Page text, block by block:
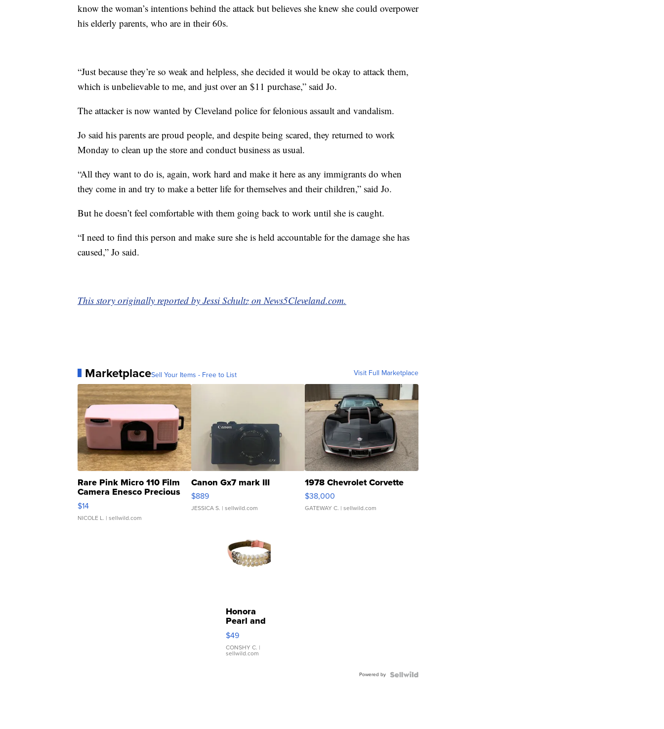
know the woman’s intentions behind the attack but believes she knew she could overpower
his elderly parents, who are in their 60s.
“Just because they’re so weak and helpless, she decided it would be okay to attack them,
which is unbelievable to me, and just over an $11 purchase,” said Jo.
The attacker is now wanted by Cleveland police for felonious assault and vandalism.
Jo said his parents are proud people, and despite being scared, they returned to work
Monday to clean up the store and conduct business as usual.
“All they want to do is, again, work hard and make it here as any immigrants do when
they come in and try to make a better life for themselves and their children,” said Jo.
But he doesn’t feel comfortable with them going back to work until she is caught.
“I need to find this person and make sure she is held accountable for the damage she has
caused,” Jo said.
This story originally reported by Jessi Schultz on News5Cleveland.com.
MarketplaceSell Your Items - Free to List Visit Full Marketplace
Rare Pink Micro 110 Film
Camera Enesco Precious
Moments TD4
$14
NICOLE L. | sellwild.com
Canon Gx7 mark III
$889
JESSICA S. | sellwild.com
1978 Chevrolet Corvette
$38,000
GATEWAY C. | sellwild.com
Honora
Pearl and
Pink
Leather
Bracelet
Adjustable
$49
CONSHY C. |
sellwild.com
Powered by